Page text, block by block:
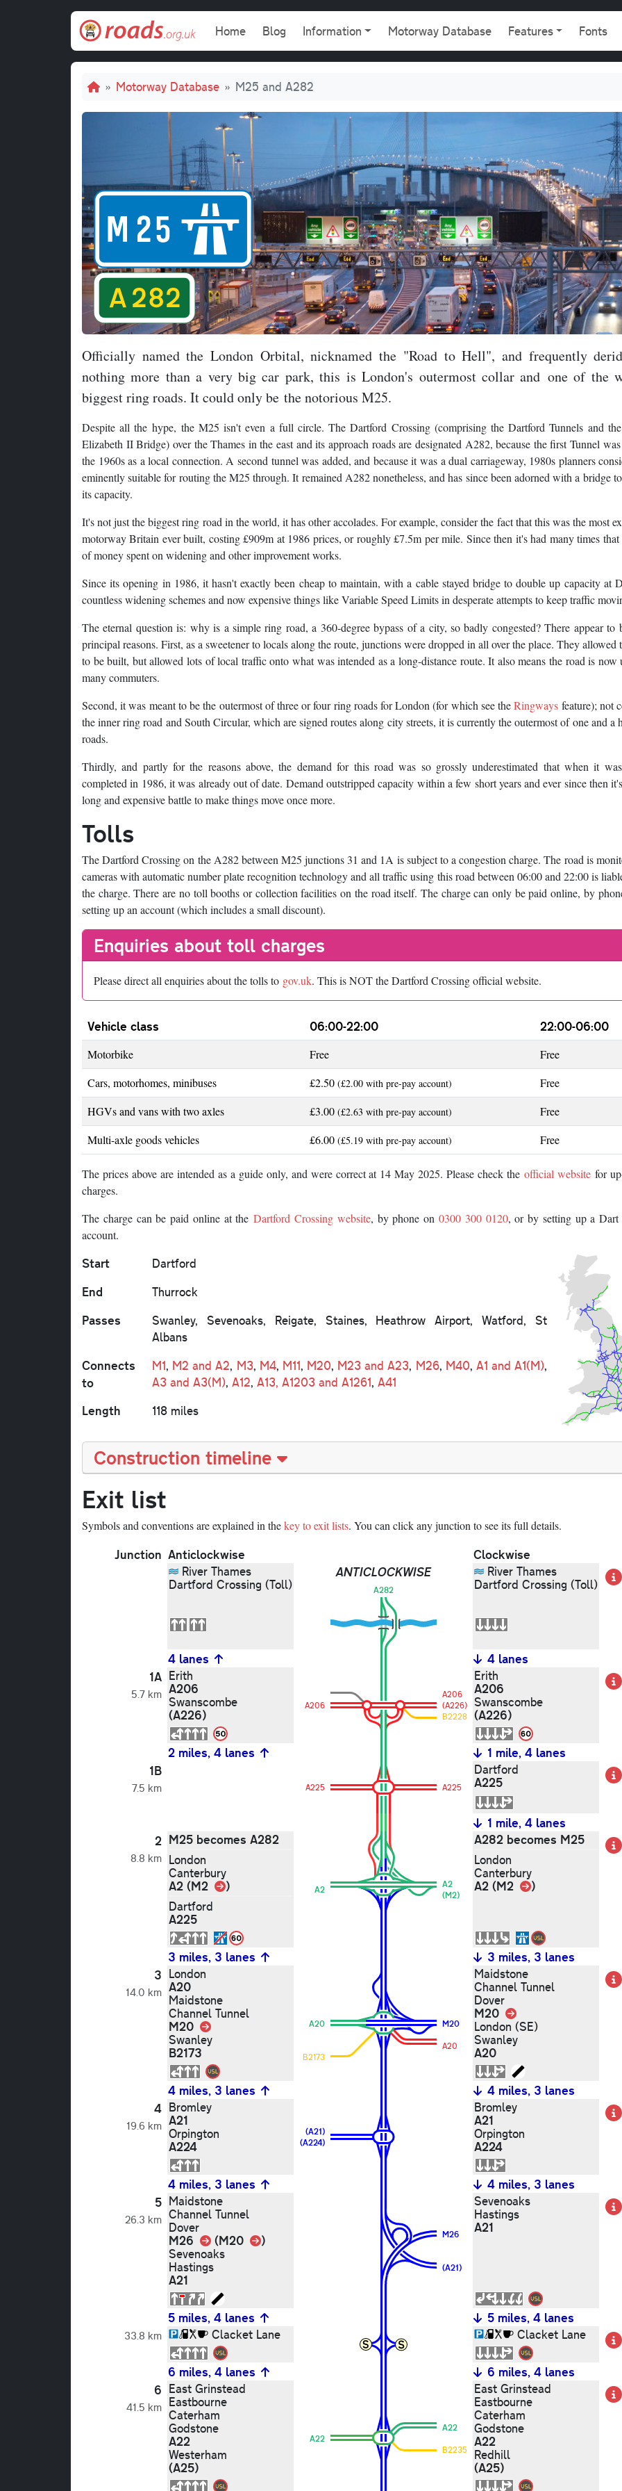
Main navigation
Home Blog Information Motorway Database Features Fonts
Breadcrumb
Motorway Database M25 and A282
M25 and A282
Officially named the London Orbital, nicknamed the "Road to Hell", and frequently
nothing more than a very big car park, this is London's outermost collar and one of the
biggest ring roads. It could only be the notorious M25.
Despite all the hype, the M25 isn't even a full circle. The Dartford Crossing (comprising the Dartford Tunnels and
Elizabeth II Bridge) over the Thames in the east and its approach roads are designated A282, because the first Tunnel
the 1960s as a local connection. A second tunnel was added, and because it was a dual carriageway, 1980s planners
eminently suitable for routing the M25 through. It remained A282 nonetheless, and has since been adorned with a bridge
its capacity.
It's not just the biggest ring road in the world, it has other accolades. For example, consider the fact that this was the most
motorway Britain ever built, costing £909m at 1986 prices, or roughly £7.5m per mile. Since then it's had many times that
of money spent on widening and other improvement works.
Since its opening in 1986, it hasn't exactly been cheap to maintain, with a cable stayed bridge to double up capacity at
countless widening schemes and now expensive things like Variable Speed Limits in desperate attempts to keep traffic
The eternal question is: why is a simple ring road, a 360-degree bypass of a city, so badly congested? There appear to
principal reasons. First, as a sweetener to locals along the route, junctions were dropped in all over the place. They allowed
to be built, but allowed lots of local traffic onto what was intended as a long-distance route. It also means the road is now
many commuters.
Second, it was meant to be the outermost of three or four ring roads for London (for which see theRingways feature); not
the inner ring road and South Circular, which are signed routes along city streets, it is currently the outermost of one and a
roads.
Thirdly, and partly for the reasons above, the demand for this road was so grossly underestimated that when it
completed in 1986, it was already out of date. Demand outstripped capacity within a few short years and ever since then
long and expensive battle to make things move once more.
Tolls
The Dartford Crossing on the A282 between M25 junctions 31 and 1A is subject to a congestion charge. The road is
cameras with automatic number plate recognition technology and all traffic using this road between 06:00 and 22:00 is
the charge. There are no toll booths or collection facilities on the road itself. The charge can only be paid online, by
setting up an account (which includes a small discount).
Enquiries about toll charges
Please direct all enquiries about the tolls to gov.uk. This is NOT the Dartford Crossing official website.
Vehicle class 06:00-22:00 22:00-06:00
Motorbike Free
Free
Cars, motorhomes, minibuses
£2.50 (£2.00 with pre-pay account)
Free
HGVs and vans with two axles
£3.00 (£2.63 with pre-pay account)
Free
Multi-axle goods vehicles
£6.00 (£5.19 with pre-pay account) Free
The prices above are intended as a guide only, and were correct at 14 May 2025. Please check theofficial website for
charges.
The charge can be paid online at theDartford Crossing website, by phone on 0300 300 0120, or by setting up a Dart
account.
Start Dartford
End Thurrock
Passes
Swanley, Sevenoaks, Reigate, Staines, Heathrow Airport, Watford, St
Albans
Connects
to
M1, M2 and A2, M3, M4, M11, M20, M23 and A23, M26, M40, A1 and A1(M),
A3 and A3(M), A12, A13, A1203 and A1261, A41
Length 118 miles
Construction timeline
Exit list
Symbols and conventions are explained in thekey to exit lists. You can click any junction to see its full details.
Junction Anticlockwise Clockwise
River Thames
Dartford Crossing (Toll)
ANTICLOCKWISE
A282
River Thames
Dartford Crossing (Toll)
4 lanes
4 lanes
1A
5.7 km
Erith
A206
Swanscombe
(A226)
A206
A206
(A226)
B2228
Erith
A206
Swanscombe
(A226)
2 miles, 4 lanes
1 mile, 4 lanes
1B
7.5 km A225 A225
Dartford
A225
1 mile, 4 lanes
2
8.8 km
M25 becomes A282
London
Canterbury
A2 (M2 Link
)
Dartford
A225
A2
A2
(M2)
A282 becomes M25
London
Canterbury
A2 (M2 Link
)
3 miles, 3 lanes
3 miles, 3 lanes
3
14.0 km
London
A20
Maidstone
Channel Tunnel
M20
Link
Swanley
B2173
A20
B2173
M20
A20
Maidstone
Channel Tunnel
Dover
M20
Link
London (SE)
Swanley
A20
4 miles, 3 lanes
4 miles, 3 lanes
4
19.6 km
Bromley
A21
Orpington
A224
(A21)
(A224)
Bromley
A21
Orpington
A224
4 miles, 3 lanes
4 miles, 3 lanes
5
26.3 km
Maidstone
Channel Tunnel
Dover
M26 Link
(M20 Link
)
Sevenoaks
Hastings
A21
M26
(A21)
Sevenoaks
Hastings
A21
5 miles, 4 lanes 5 miles, 4 lanes
33.8 km Clacket Lane Clacket Lane
6 miles, 4 lanes
6 miles, 4 lanes
6
41.5 km
East Grinstead
Eastbourne
Caterham
Godstone
A22
Westerham
(A25)
A22
A22
B2235
East Grinstead
Eastbourne
Caterham
Godstone
A22
Redhill
(A25)